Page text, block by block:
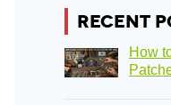
RECENT
How